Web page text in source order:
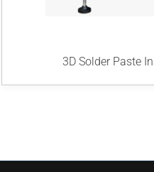
3D Solder Paste